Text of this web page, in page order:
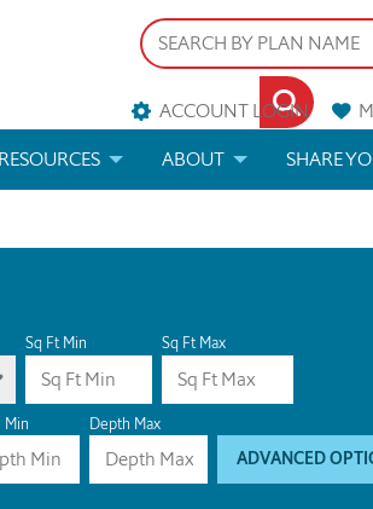
ACCOUNT LOGIN
PLANS
RESOURCES
HELP
& COPYRIGHT
ABOUT SHARE
Sq Ft Min Sq Ft Max
Min Depth Max
ADVANCED